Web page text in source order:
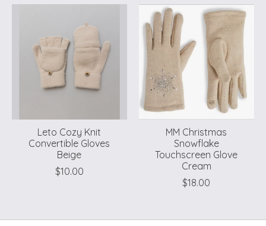
Leto Cozy Knit
Convertible Gloves
Beige
$10.00
MM Christmas
Snowflake
Touchscreen Glove
Cream
$18.00